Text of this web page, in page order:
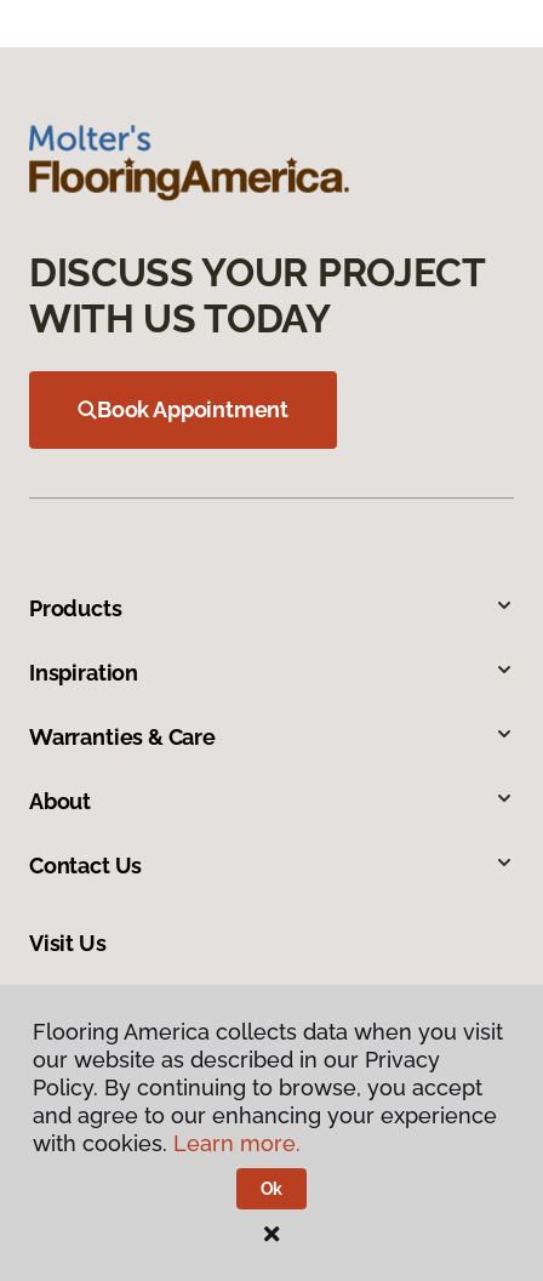
DISCUSS YOUR PROJECT
WITH US TODAY
Book Appointment
Products
Inspiration
Warranties & Care
About
Contact Us
Visit Us
Privacy Policy
Flooring America.
Flooring America collects data when you visit
our website as described in our Privacy
Policy. By continuing to browse, you accept
and agree to our enhancing your experience
with cookies. Learn more.
Ok